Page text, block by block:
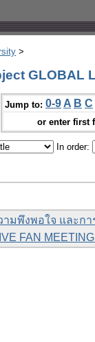
>
GLOBAL
Jump to: 0-9 A B C
or enter first
In order:
มพึงพอใจ และก
FAN